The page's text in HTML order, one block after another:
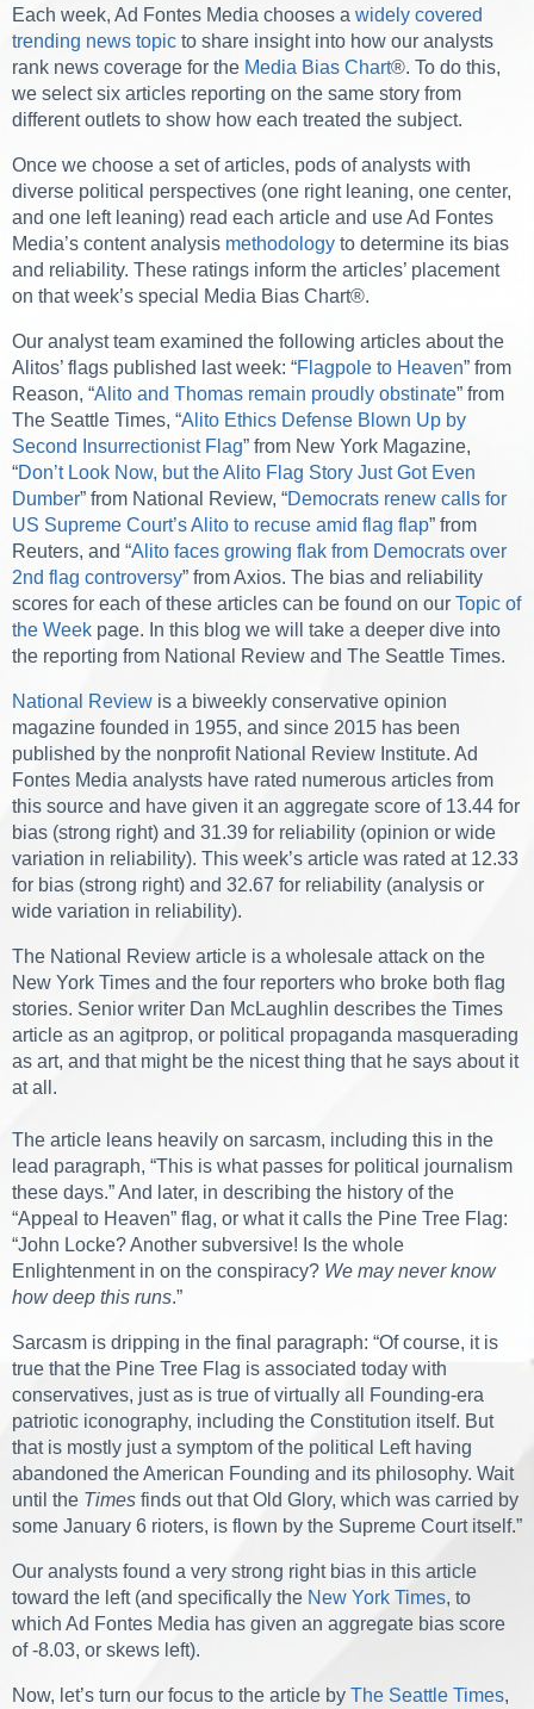
Each week, Ad Fontes Media chooses a widely covered
trending news topic to share insight into how our analysts
rank news coverage for the Media Bias Chart®. To do this,
we select six articles reporting on the same story from
different outlets to show how each treated the subject.
Once we choose a set of articles, pods of analysts with
diverse political perspectives (one right leaning, one center,
and one left leaning) read each article and use Ad Fontes
Media’s content analysis methodology to determine its bias
and reliability. These ratings inform the articles’ placement
on that week’s special Media Bias Chart®.
Our analyst team examined the following articles about the
Alitos’ flags published last week: “Flagpole to Heaven” from
Reason, “Alito and Thomas remain proudly obstinate” from
The Seattle Times, “Alito Ethics Defense Blown Up by
Second Insurrectionist Flag” from New York Magazine,
“Don’t Look Now, but the Alito Flag Story Just Got Even
Dumber” from National Review, “Democrats renew calls for
US Supreme Court’s Alito to recuse amid flag flap” from
Reuters, and “Alito faces growing flak from Democrats over
2nd flag controversy” from Axios. The bias and reliability
scores for each of these articles can be found on our Topic of
the Week page. In this blog we will take a deeper dive into
the reporting from National Review and The Seattle Times.
National Review is a biweekly conservative opinion
magazine founded in 1955, and since 2015 has been
published by the nonprofit National Review Institute. Ad
Fontes Media analysts have rated numerous articles from
this source and have given it an aggregate score of 13.44 for
bias (strong right) and 31.39 for reliability (opinion or wide
variation in reliability). This week’s article was rated at 12.33
for bias (strong right) and 32.67 for reliability (analysis or
wide variation in reliability).
The National Review article is a wholesale attack on the
New York Times and the four reporters who broke both flag
stories. Senior writer Dan McLaughlin describes the Times
article as an agitprop, or political propaganda masquerading
as art, and that might be the nicest thing that he says about it
at all.
The article leans heavily on sarcasm, including this in the
lead paragraph, “This is what passes for political journalism
these days.” And later, in describing the history of the
“Appeal to Heaven” flag, or what it calls the Pine Tree Flag:
“John Locke? Another subversive! Is the whole
Enlightenment in on the conspiracy? We may never know
how deep this runs.”
Sarcasm is dripping in the final paragraph: “Of course, it is
true that the Pine Tree Flag is associated today with
conservatives, just as is true of virtually all Founding-era
patriotic iconography, including the Constitution itself. But
that is mostly just a symptom of the political Left having
abandoned the American Founding and its philosophy. Wait
until the Times finds out that Old Glory, which was carried by
some January 6 rioters, is flown by the Supreme Court itself.”
Our analysts found a very strong right bias in this article
toward the left (and specifically the New York Times, to
which Ad Fontes Media has given an aggregate bias score
of -8.03, or skews left).
Now, let’s turn our focus to the article by The Seattle Times,